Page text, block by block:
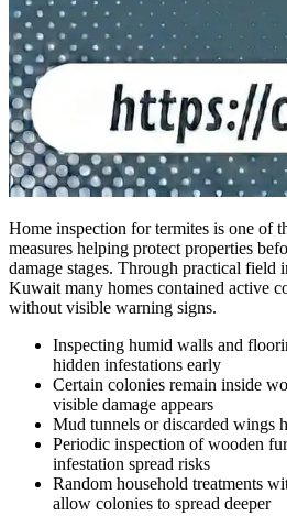
Home inspection for termites is one of
measures helping protect properties
damage stages. Through practical field
Kuwait many homes contained active
without visible warning signs.
Inspecting humid walls and
hidden infestations early
Certain colonies remain inside
visible damage appears
Mud tunnels or discarded wings
Periodic inspection of wooden
infestation spread risks
Random household treatments
allow colonies to spread deeper